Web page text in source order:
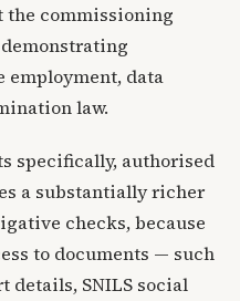
commissioning
data
law.
specifically, authorised
a substantially richer
checks, because
to documents — such
details, SNILS social